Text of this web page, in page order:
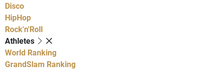
Disco
HipHop
Rock'n'Roll
Athletes
World Ranking
GrandSlam Ranking